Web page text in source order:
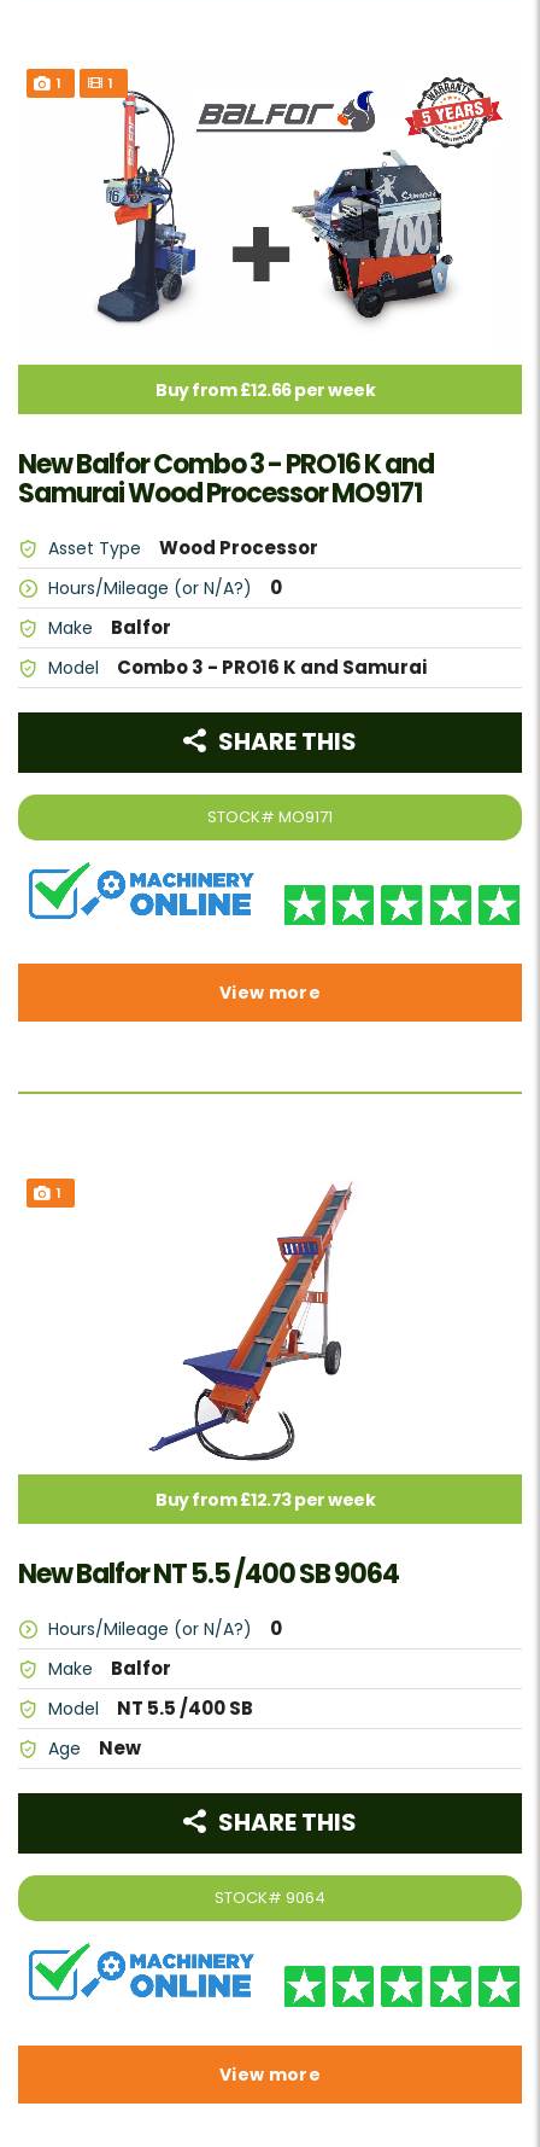
1 1
Buy from £12.66 per week
New Balfor Combo 3 - PRO16 K and
Samurai Wood Processor MO9171
Asset Type Wood Processor
Hours/Mileage (or N/A?) 0
Make Balfor
Model Combo 3 - PRO16 K and Samurai
STOCK# MO9171
SHARE THIS
View more
1
Buy from £12.73 per week
New Balfor NT 5.5 /400 SB 9064
Hours/Mileage (or N/A?) 0
Make Balfor
Model NT 5.5 /400 SB
Age New
STOCK# 9064
SHARE THIS
View more